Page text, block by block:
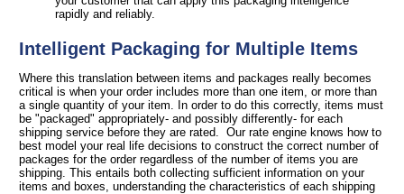
rapidly and reliably.
Intelligent Packaging for Multiple Items
Where this translation between items and packages really becomes
critical is when your order includes more than one item, or more than
a single quantity of your item. In order to do this correctly, items must
be "packaged" appropriately- and possibly differently- for each
shipping service before they are rated. Our rate engine knows how to
best model your real life decisions to construct the correct number of
packages for the order regardless of the number of items you are
shipping. This entails both collecting sufficient information on your
items and boxes, understanding the characteristics of each shipping